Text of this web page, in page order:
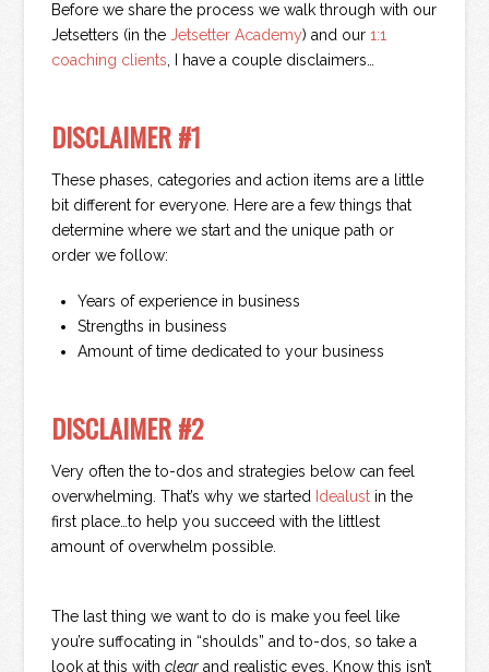
Before we share the process we walk through with our
Jetsetters (in theJetsetter Academy) and our1:1
coaching clients, I have a couple disclaimers…
DISCLAIMER #1
These phases, categories and action items are a little
bit different for everyone. Here are a few things that
determine where we start and the unique path or
order we follow:
Years of experience in business
Strengths in business
Amount of time dedicated to your business
DISCLAIMER #2
Very often the to-dos and strategies below can feel
overwhelming. That’s why we started Idealust in the
first place…to help you succeed with the littlest
amount of overwhelm possible.
The last thing we want to do is make you feel like
you’re suffocating in “shoulds” and to-dos, so take a
look at this withclear and realistic eyes. Know this isn’t